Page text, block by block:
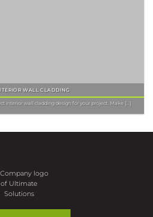
WALL CLADDING
interior wall cladding design for your project. Make [...]